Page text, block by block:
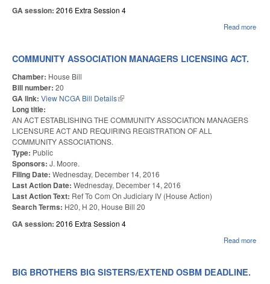
GA session: 2016 Extra Session 4
Read more
COMMUNITY ASSOCIATION MANAGERS LICENSING ACT.
Chamber: House Bill
Bill number: 20
GA link: View NCGA Bill Details(link is external)
Long title:
AN ACT ESTABLISHING THE COMMUNITY ASSOCIATION MANAGERS
LICENSURE ACT AND REQUIRING REGISTRATION OF ALL
COMMUNITY ASSOCIATIONS.
Type: Public
Sponsors: J. Moore.
Filing Date: Wednesday, December 14, 2016
Last Action Date: Wednesday, December 14, 2016
Last Action Text: Ref To Com On Judiciary IV (House Action)
Search Terms: H20, H 20, House Bill 20
GA session: 2016 Extra Session 4
Read more
BIG BROTHERS BIG SISTERS/EXTEND OSBM DEADLINE.